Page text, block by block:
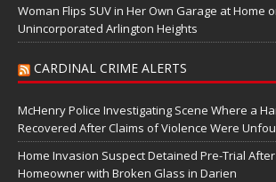
Woman Flips SUV in Her Own Garage at Home
Unincorporated Arlington Heights
CARDINAL CRIME ALERTS
McHenry Police Investigating Scene Where a
Recovered After Claims of Violence Were
Home Invasion Suspect Detained Pre-Trial
Homeowner with Broken Glass in Darien